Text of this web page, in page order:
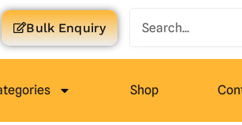
Bulk Enquiry
Shop